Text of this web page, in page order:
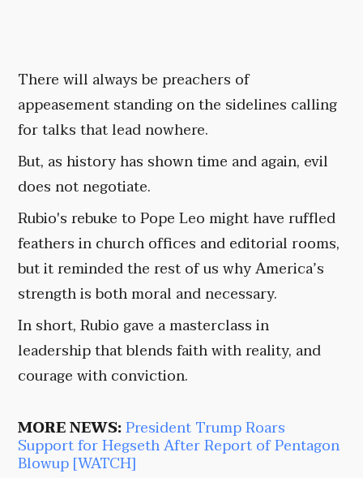
There will always be preachers of
appeasement standing on the sidelines calling
for talks that lead nowhere.
But, as history has shown time and again, evil
does not negotiate.
Rubio's rebuke to Pope Leo might have ruffled
feathers in church offices and editorial rooms,
but it reminded the rest of us why America’s
strength is both moral and necessary.
In short, Rubio gave a masterclass in
leadership that blends faith with reality, and
courage with conviction.
MORE NEWS:President Trump Roars
Support for Hegseth After Report of Pentagon
Blowup [WATCH]